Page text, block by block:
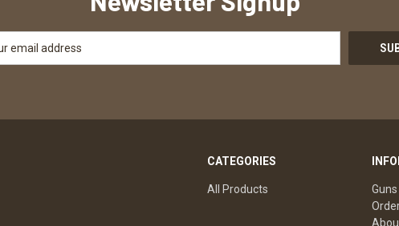
CATEGORIES
All Products